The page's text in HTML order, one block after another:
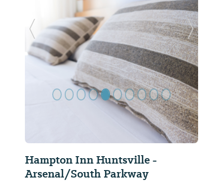
Hampton Inn Huntsville -
Arsenal/South Parkway
Previous Slide Next